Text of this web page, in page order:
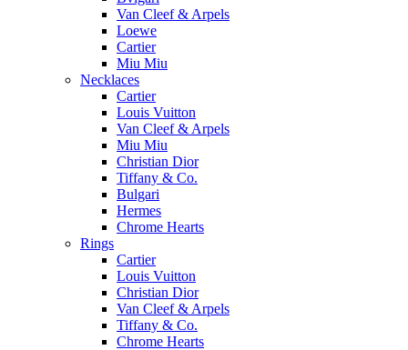
Van Cleef & Arpels
Loewe
Cartier
Miu Miu
Necklaces
Cartier
Louis Vuitton
Van Cleef & Arpels
Miu Miu
Christian Dior
Tiffany & Co.
Bulgari
Hermes
Chrome Hearts
Rings
Cartier
Louis Vuitton
Christian Dior
Van Cleef & Arpels
Tiffany & Co.
Chrome Hearts